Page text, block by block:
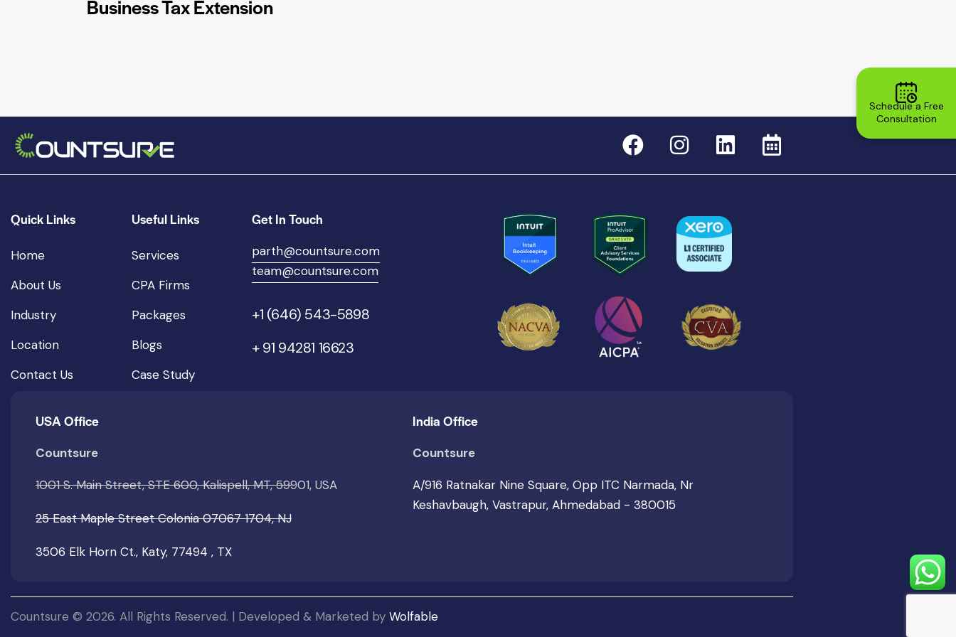
Business Tax Extension
Quick Links
Home
About Us
Industry
Location
Contact Us
Useful Links
Services
CPA Firms
Packages
Blogs
Case Study
Get In Touch
parth@countsure.com
team@countsure.com
+1 (646) 543-5898
+ 91 94281 16623
USA Office
Countsure
1001 S. Main Street, STE 600, Kalispell, MT, 59901, USA
25 East Maple Street Colonia 07067 1704, NJ
3506 Elk Horn Ct., Katy, 77494 , TX
India Office
Countsure
A/916 Ratnakar Nine Square, Opp ITC Narmada, Nr
Keshavbaugh, Vastrapur, Ahmedabad - 380015
Countsure © 2026. All Rights Reserved. | Developed & Marketed by Wolfable
Schedule a Free
Consultation